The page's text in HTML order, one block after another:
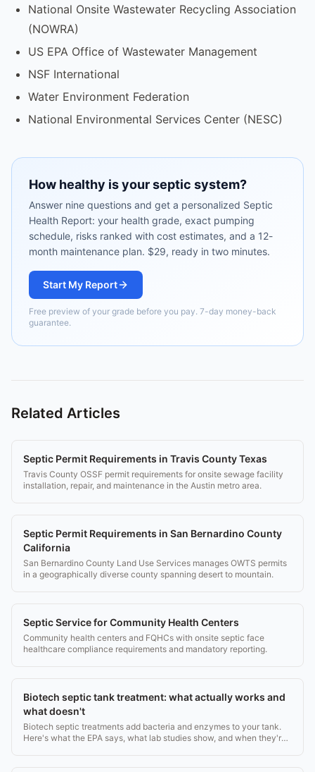
National Onsite Wastewater Recycling Association
(NOWRA)
US EPA Office of Wastewater Management
NSF International
Water Environment Federation
National Environmental Services Center (NESC)
How healthy is your septic system?
Answer nine questions and get a personalized Septic
Health Report: your health grade, exact pumping
schedule, risks ranked with cost estimates, and a 12-
month maintenance plan. $29, ready in two minutes.
Start My Report
Free preview of your grade before you pay. 7-day money-back
guarantee.
Related Articles
Septic Permit Requirements in Travis County Texas
Travis County OSSF permit requirements for onsite sewage facility
installation, repair, and maintenance in the Austin metro area.
Septic Permit Requirements in San Bernardino County
California
San Bernardino County Land Use Services manages OWTS permits
in a geographically diverse county spanning desert to mountain.
Septic Service for Community Health Centers
Community health centers and FQHCs with onsite septic face
healthcare compliance requirements and mandatory reporting.
Biotech septic tank treatment: what actually works and
what doesn't
Biotech septic treatments add bacteria and enzymes to your tank.
Here's what the EPA says, what lab studies show, and when they're